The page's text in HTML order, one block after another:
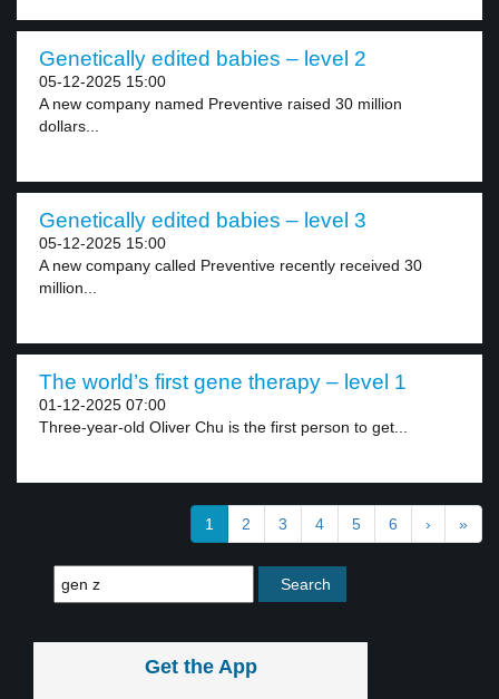
Genetically edited babies – level 2
05-12-2025 15:00
A new company named Preventive raised 30 million
dollars...
Genetically edited babies – level 3
05-12-2025 15:00
A new company called Preventive recently received 30
million...
The world’s first gene therapy – level 1
01-12-2025 07:00
Three-year-old Oliver Chu is the first person to get...
1 2 3 4 5 6 › »
Get the App